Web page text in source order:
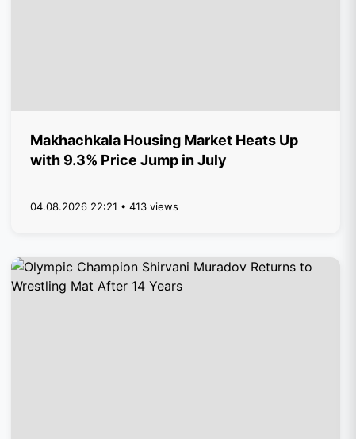
Makhachkala Housing Market Heats Up
with 9.3% Price Jump in July
04.08.2026 22:21 • 413 views